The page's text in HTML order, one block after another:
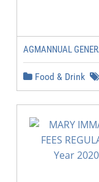
AGMANNUAL
Food & Drink